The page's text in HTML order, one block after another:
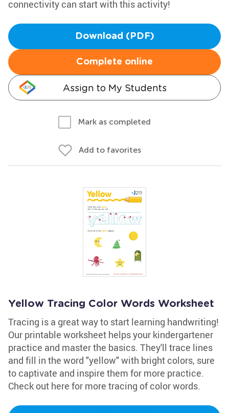
connectivity can start with this activity!
Download (PDF)
Complete online
Assign to My Students
Mark as completed
Add to favorites
Yellow Tracing Color Words Worksheet
Tracing is a great way to start learning handwriting!
Our printable worksheet helps your kindergartener
practice and master the basics. They'll trace lines
and fill in the word "yellow" with bright colors, sure
to captivate and inspire them for more practice.
Check out here for more tracing of color words.